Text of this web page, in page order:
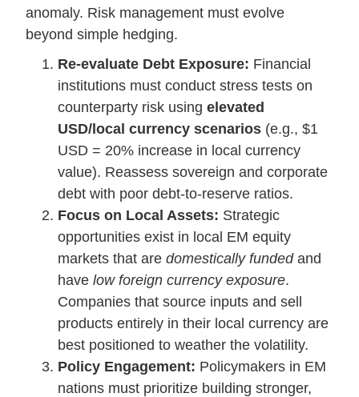
anomaly. Risk management must evolve
beyond simple hedging.
Re-evaluate Debt Exposure: Financial
institutions must conduct stress tests on
counterparty risk using elevated
USD/local currency scenarios (e.g., $1
USD = 20% increase in local currency
value). Reassess sovereign and corporate
debt with poor debt-to-reserve ratios.
Focus on Local Assets: Strategic
opportunities exist in local EM equity
markets that are domestically fundedand
have low foreign currency exposure.
Companies that source inputs and sell
products entirely in their local currency are
best positioned to weather the volatility.
Policy Engagement: Policymakers in EM
nations must prioritize building stronger,